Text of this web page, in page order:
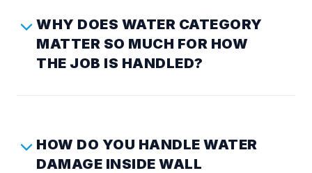
WHY DOES WATER CATEGORY
MATTER SO MUCH FOR HOW
THE JOB IS HANDLED?
HOW DO YOU HANDLE WATER
DAMAGE INSIDE WALL